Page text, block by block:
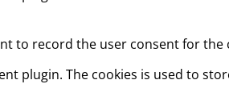
to record the user consent for
plugin. The cookies is used to